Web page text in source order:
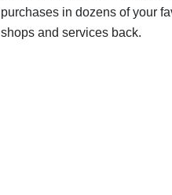
purchases in dozens of your
shops and services back.